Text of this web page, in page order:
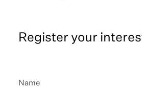
Register your